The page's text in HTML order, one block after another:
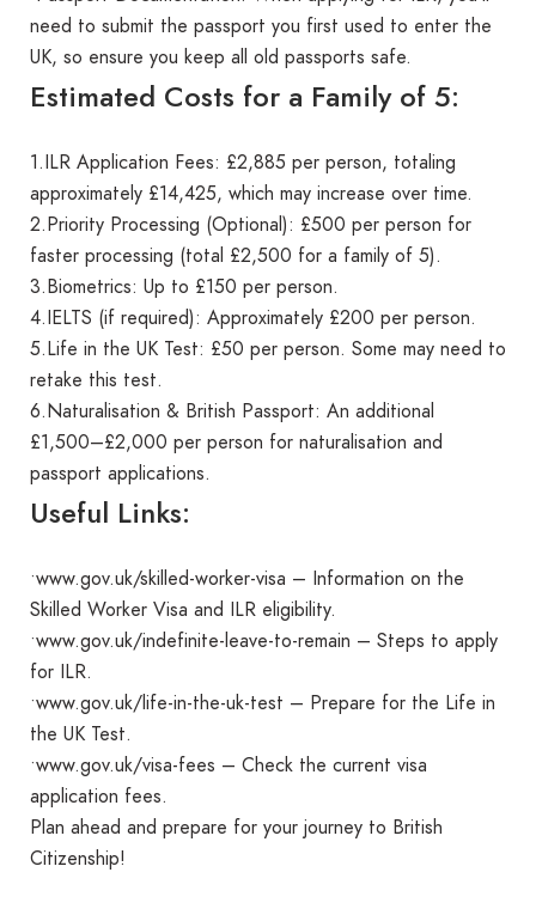
need to submit the passport you first used to enter the
UK, so ensure you keep all old passports safe.
Estimated Costs for a Family of 5:
1.ILR Application Fees: £2,885 per person, totaling
approximately £14,425, which may increase over time.
2.Priority Processing (Optional): £500 per person for
faster processing (total £2,500 for a family of 5).
3.Biometrics: Up to £150 per person.
4.IELTS (if required): Approximately £200 per person.
5.Life in the UK Test: £50 per person. Some may need to
retake this test.
6.Naturalisation & British Passport: An additional
£1,500–£2,000 per person for naturalisation and
passport applications.
Useful Links:
•www.gov.uk/skilled-worker-visa – Information on the
Skilled Worker Visa and ILR eligibility.
•www.gov.uk/indefinite-leave-to-remain – Steps to apply
for ILR.
•www.gov.uk/life-in-the-uk-test – Prepare for the Life in
the UK Test.
•www.gov.uk/visa-fees – Check the current visa
application fees.
Plan ahead and prepare for your journey to British
Citizenship!